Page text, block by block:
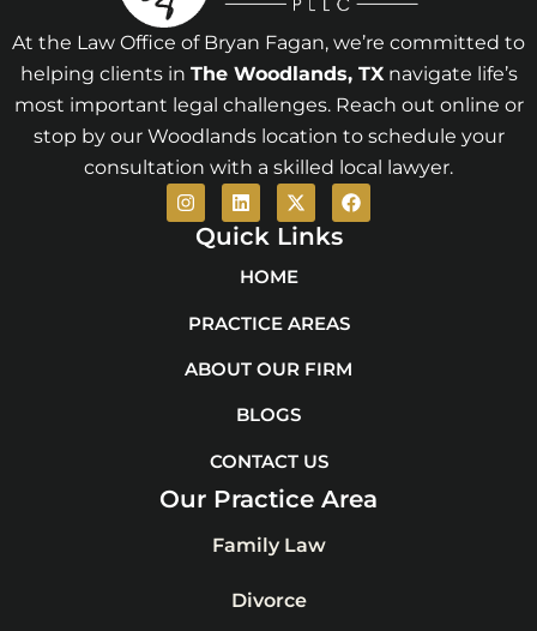
At the Law Office of Bryan Fagan, we’re committed to
helping clients in The Woodlands, TXnavigate life’s
most important legal challenges. Reach out online or
stop by our Woodlands location to schedule your
consultation with a skilled local lawyer.
I
n
s
a
L
i
n
k
e
d
n
X
-
t
w
i
t
e
F
a
c
k
Quick Links
HOME
PRACTICE AREAS
ABOUT OUR FIRM
BLOGS
CONTACT US
Our Practice Area
Family Law
Divorce